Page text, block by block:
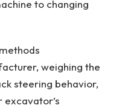
to changing
weighing the
steering behavior,